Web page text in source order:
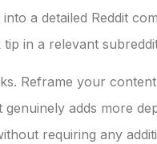
a detailed Reddit
in a relevant
Reframe your
adds more
requiring any